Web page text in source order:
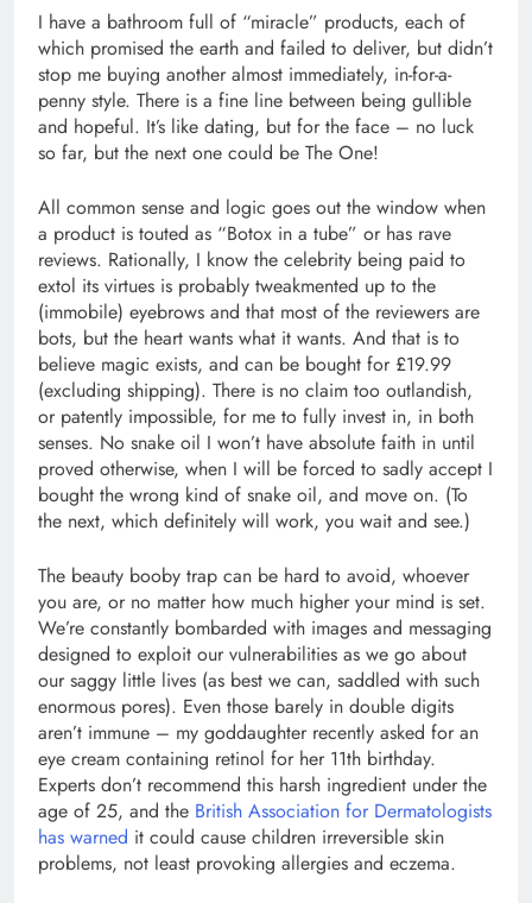
I have a bathroom full of “miracle” products, each of
which promised the earth and failed to deliver, but didn’t
stop me buying another almost immediately, in-for-a-
penny style. There is a fine line between being gullible
and hopeful. It’s like dating, but for the face – no luck
so far, but the next one could be The One!
All common sense and logic goes out the window when
a product is touted as “Botox in a tube” or has rave
reviews. Rationally, I know the celebrity being paid to
extol its virtues is probably tweakmented up to the
(immobile) eyebrows and that most of the reviewers are
bots, but the heart wants what it wants. And that is to
believe magic exists, and can be bought for £19.99
(excluding shipping). There is no claim too outlandish,
or patently impossible, for me to fully invest in, in both
senses. No snake oil I won’t have absolute faith in until
proved otherwise, when I will be forced to sadly accept I
bought the wrong kind of snake oil, and move on. (To
the next, which definitely will work, you wait and see.)
The beauty booby trap can be hard to avoid, whoever
you are, or no matter how much higher your mind is set.
We’re constantly bombarded with images and messaging
designed to exploit our vulnerabilities as we go about
our saggy little lives (as best we can, saddled with such
enormous pores). Even those barely in double digits
aren’t immune – my goddaughter recently asked for an
eye cream containing retinol for her 11th birthday.
Experts don’t recommend this harsh ingredient under the
age of 25, and the British Association for Dermatologists
has warned it could cause children irreversible skin
problems, not least provoking allergies and eczema.